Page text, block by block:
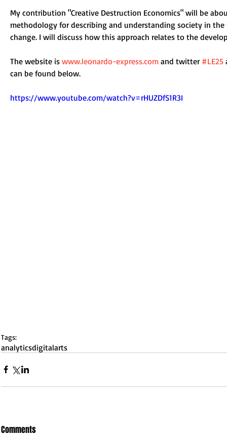
My contribution "Creative Destruction Economics" will be
methodology for describing and understanding society in
change. I will discuss how this approach relates to the
The website is www.leonardo-express.com and twitter #LE25
can be found below.
https://www.youtube.com/watch?v=rHUZDfS1R3I
Tags:
analyticsdigitalarts
Comments